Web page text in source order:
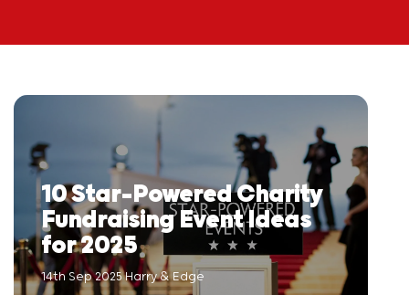
10 Star-Powered Charity
Fundraising Event Ideas
for 2025
14th Sep 2025 Harry & Edge